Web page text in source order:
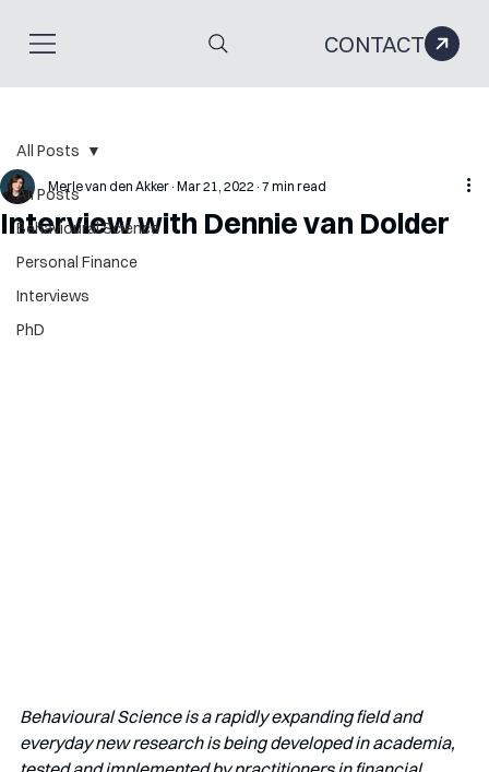
CONTACT
All Posts
Behavioural Science
Personal Finance
Interviews
PhD
All Posts
Interview with Dennie van Dolder
Merle van den Akker Mar 21, 2022 7 min read
Behavioural Science is a rapidly expanding field and
everyday new research is being developed in academia,